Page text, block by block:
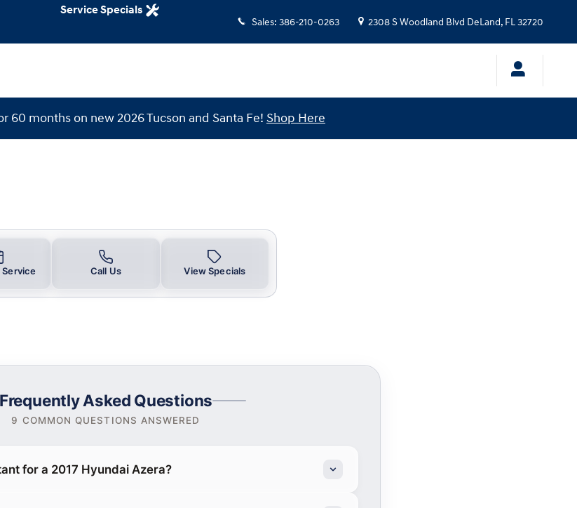
Sales: 386-210-0263 2308 S Woodland Blvd DeLand, FL32720
Service Specials
60 months on new 2026 Tucson and Santa Fe! Shop Here
Service Call Us View Specials
Asked Questions
9 COMMON QUESTIONS ANSWERED
for a 2017 Hyundai Azera?